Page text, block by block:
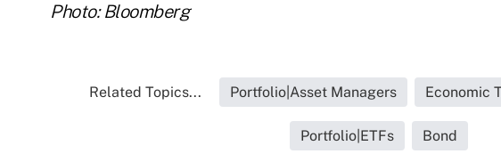
Photo: Bloomberg
Related Topics... Portfolio|Asset Managers Economic
Portfolio|ETFs Bond